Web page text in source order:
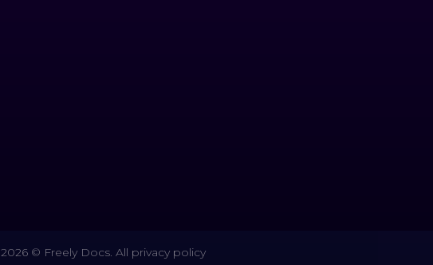
2026 © Freely Docs. All privacy policy